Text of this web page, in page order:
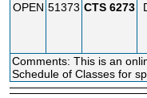
OPEN 51373 CTS 6273
Comments: This is an
Schedule of Classes for